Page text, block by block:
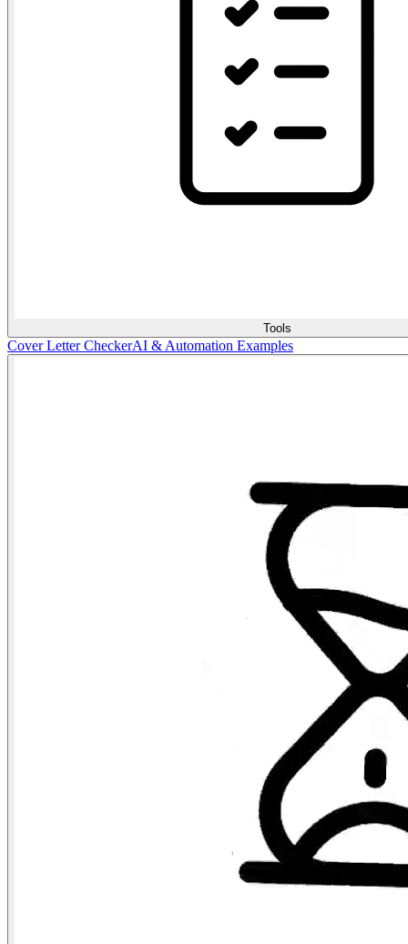
Tools
Cover Letter CheckerAI & Automation Examples